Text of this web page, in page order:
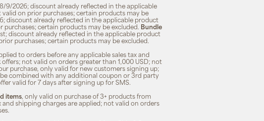
9/2026; discount already reflected in the applicable
on prior purchases; certain products may be
discount already reflected in the applicable product
certain products may be excluded. Bundle
discount already reflected in the applicable product
purchases; certain products may be excluded.
to orders before any applicable sales tax and
not valid on orders greater than 1,000 USD; not
purchase, only valid for new customers signing up;
combined with any additional coupon or 3rd party
valid for 7 days after signing up for SMS.
items, only valid on purchase of 3+ products from
and shipping charges are applied; not valid on orders